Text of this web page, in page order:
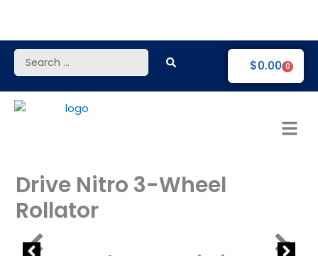
content
Search
...
$0.00 0
Drive Nitro 3-Wheel
Rollator